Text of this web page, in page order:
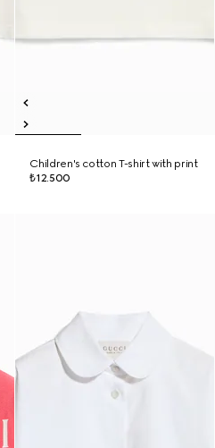
Children's cotton T-shirt with print
₺12.500